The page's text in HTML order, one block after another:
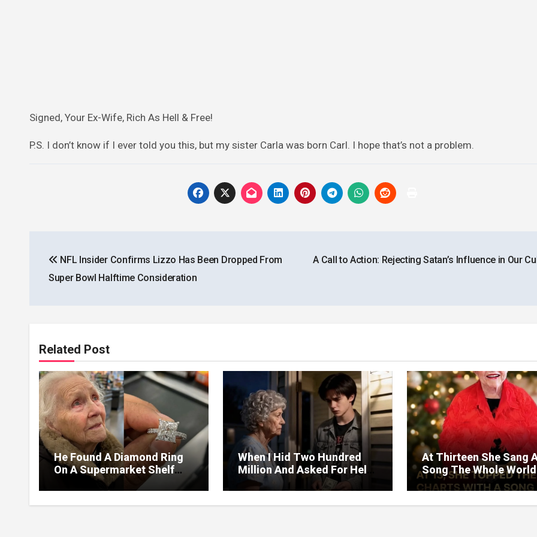
Signed, Your Ex-Wife, Rich As Hell & Free!
P.S. I don’t know if I ever told you this, but my sister Carla was born Carl. I hope that’s not a problem.
navigation
NFL Insider Confirms Lizzo Has Been Dropped From
Super Bowl Halftime Consideration
A Call to Action: Rejecting Satan’s Influence in Our
Related Post
He Found A Diamond Ring
On A Supermarket Shelf
Returned It And The Next
Day A Mercedes Stopped At
His Door.
When I Hid Two Hundred
Million And Asked For Help
I Learned Who Loved Me
Without A Price.
At Thirteen She Sang
Song The Whole World
Would Hum And She
Six Decades Choosing
Same Man.